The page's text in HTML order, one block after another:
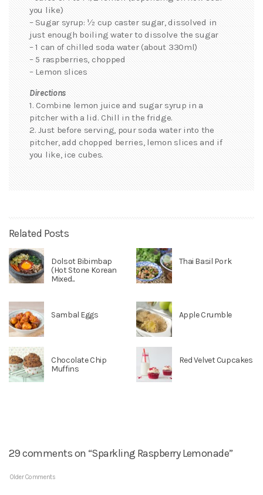
you like)
– Sugar syrup: ½ cup caster sugar, dissolved in
just enough boiling water to dissolve the sugar
– 1 can of chilled soda water (about 330ml)
– 5 raspberries, chopped
– Lemon slices
Directions
1. Combine lemon juice and sugar syrup in a
pitcher with a lid. Chill in the fridge.
2. Just before serving, pour soda water into the
pitcher, add chopped berries, lemon slices and if
you like, ice cubes.
Related Posts
Dolsot Bibimbap
(Hot Stone Korean
Mixed...
Thai Basil Pork
Sambal Eggs Apple Crumble
Chocolate Chip
Muffins
Red Velvet Cupcakes
29 comments on “Sparkling Raspberry Lemonade”
Older Comments